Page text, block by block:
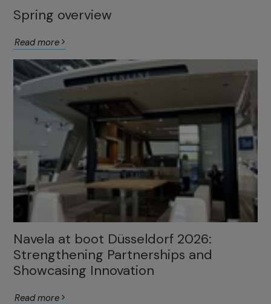
Spring overview
Read more
Navela at boot Düsseldorf 2026:
Strengthening Partnerships and
Showcasing Innovation
Read more